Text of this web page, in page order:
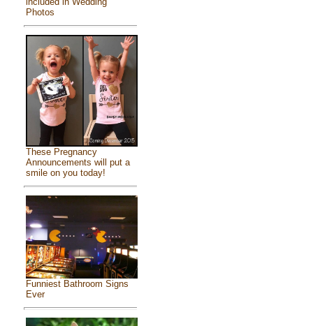
Photos
These Pregnancy
Announcements will put a
smile on you today!
Funniest Bathroom Signs
Ever